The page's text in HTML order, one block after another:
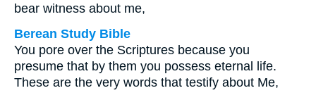
bear witness about me,
Berean Study Bible
You pore over the Scriptures because you
presume that by them you possess eternal life.
These are the very words that testify about Me,